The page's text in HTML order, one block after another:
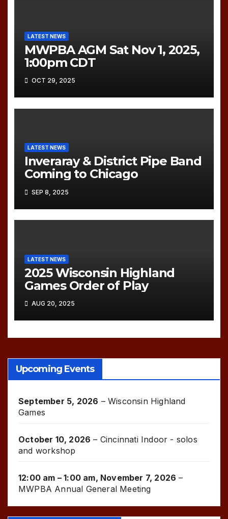
LATEST NEWS
MWPBA AGM Sat Nov 1, 2025,
1:00pm CDT
OCT 29, 2025
LATEST NEWS
Inveraray & District Pipe Band
Coming to Chicago
SEP 8, 2025
LATEST NEWS
2025 Wisconsin Highland
Games Order of Play
AUG 20, 2025
Upcoming Events
September 5, 2026 –Wisconsin Highland
Games
October 10, 2026 – Cincinnati Indoor - solos
and workshop
12:00 am – 1:00 am, November 7, 2026 –
MWPBA Annual General Meeting